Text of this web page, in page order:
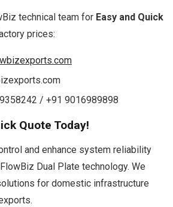
technical team for Easy and Quick
prices:
/ +91 9016989898
Quote Today!
and enhance system reliability
Dual Plate technology. We
for domestic infrastructure